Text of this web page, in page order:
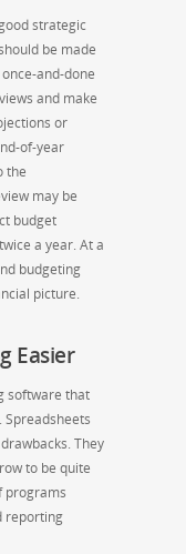
strategic
be made
and-done
and make
or
of-year
the
may be
budget
a year. At a
budgeting
picture.
Easier
software that
They
to be quite
programs
reporting